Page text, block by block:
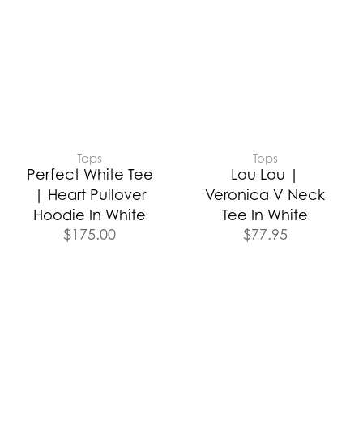
Tops
Perfect White Tee
| Heart Pullover
Hoodie In White
$175.00
Tops
Lou Lou |
Veronica V Neck
Tee In White
$77.95